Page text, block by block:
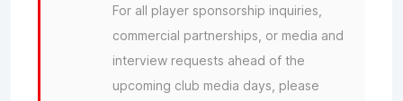
For all player sponsorship inquiries,
commercial partnerships, or media and
interview requests ahead of the
upcoming club media days, please